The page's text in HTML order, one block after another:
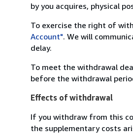
by you acquires, physical
To exercise the right of
Account". We will
delay.
To meet the withdrawal
before the withdrawal
Effects of withdrawal
If you withdraw from this
the supplementary costs